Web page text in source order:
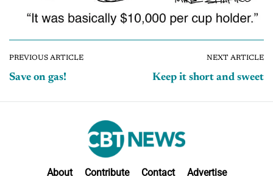
PREVIOUS ARTICLE
Save on gas!
NEXT ARTICLE
Keep it short and sweet
About Contribute Contact Advertise